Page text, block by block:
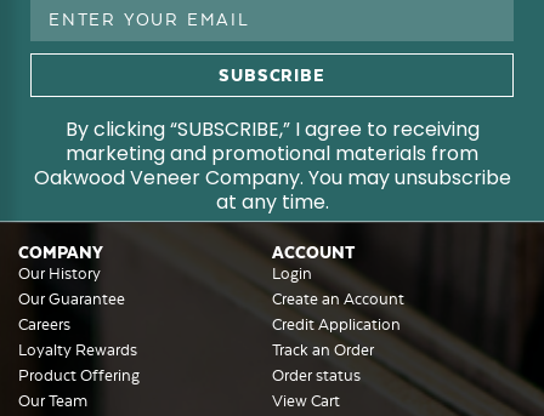
Email
By clicking “SUBSCRIBE,” I agree to receiving
marketing and promotional materials from
Oakwood Veneer Company. You may unsubscribe
at any time.
COMPANY
Our History
Our Guarantee
Careers
Loyalty Rewards
Product Offering
Our Team
ACCOUNT
Login
Create an Account
Credit Application
Track an Order
Order status
View Cart